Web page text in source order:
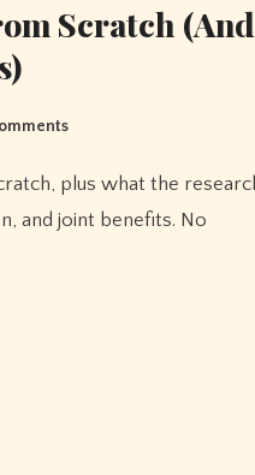
Scratch (And
and joint benefits. No